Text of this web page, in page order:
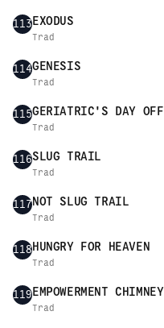
113EXODUS
Trad
114GENESIS
Trad
115GERIATRIC'S DAY OFF
Trad
116SLUG TRAIL
Trad
117NOT SLUG TRAIL
Trad
118HUNGRY FOR HEAVEN
Trad
119EMPOWERMENT CHIMNEY
Trad